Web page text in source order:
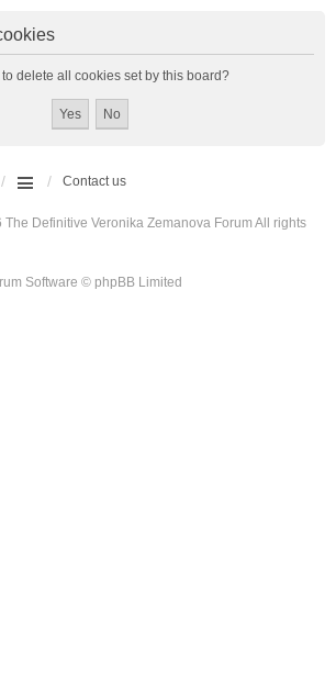
delete all cookies set by this board?
Contact us
Definitive Veronika Zemanova Forum All rights
Software © phpBB Limited